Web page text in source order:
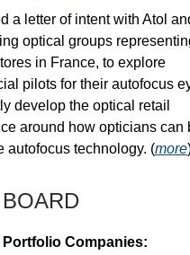
a letter of intent with Atol
optical groups
in France, to explore
pilots for their autofocus
develop the optical retail
around how opticians can
autofocus technology. (more
Portfolio Companies: